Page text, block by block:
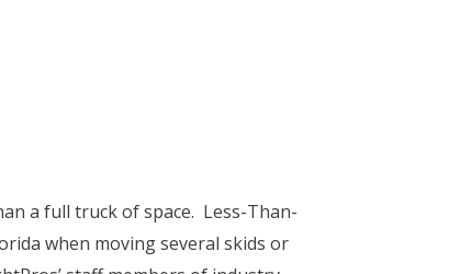
a full truck of space. Less-Than-
when moving several skids or